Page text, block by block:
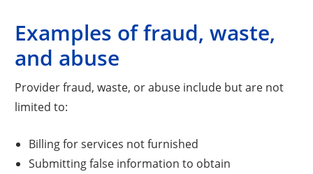
Examples of fraud, waste,
and abuse
Provider fraud, waste, or abuse include but are not
limited to:
Billing for services not furnished
Submitting false information to obtain